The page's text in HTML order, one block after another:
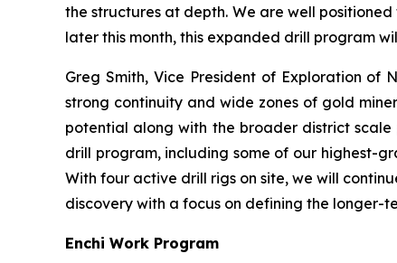
the structures at depth. We are well
later this month, this expanded drill program
Greg Smith, Vice President of Exploration of
strong continuity and wide zones of gold
potential along with the broader district
drill program, including some of our highest-
With four active drill rigs on site, we will
discovery with a focus on defining the longer-
Enchi Work Program